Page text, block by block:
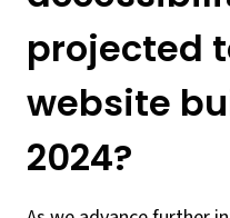
projected
website
2024?